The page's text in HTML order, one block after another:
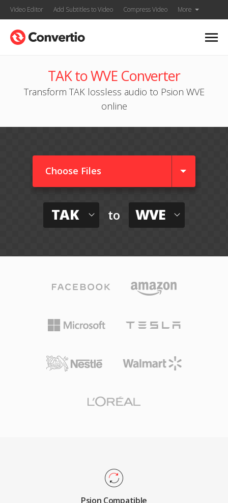
Video Editor Add Subtitles to Video Compress Video More
TAK to WVE Converter
Transform TAK lossless audio to Psion WVE
online
Choose Files
TAK to WVE
Psion Compatible